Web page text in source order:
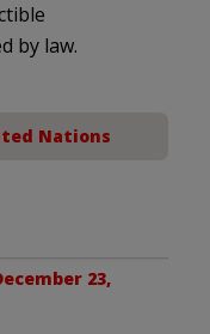
by law.
Nations
23,